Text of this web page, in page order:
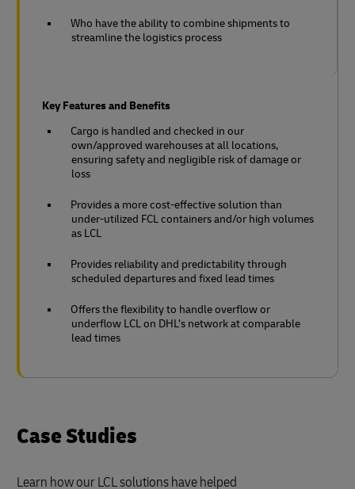
Who have the ability to combine shipments to
streamline the logistics process
Key Features and Benefits
Cargo is handled and checked in our
own/approved warehouses at all locations,
ensuring safety and negligible risk of damage or
loss
Provides a more cost-effective solution than
under-utilized FCL containers and/or high volumes
as LCL
Provides reliability and predictability through
scheduled departures and fixed lead times
Offers the flexibility to handle overflow or
underflow LCL on DHL’s network at comparable
lead times
Case Studies
Learn how our LCL solutions have helped